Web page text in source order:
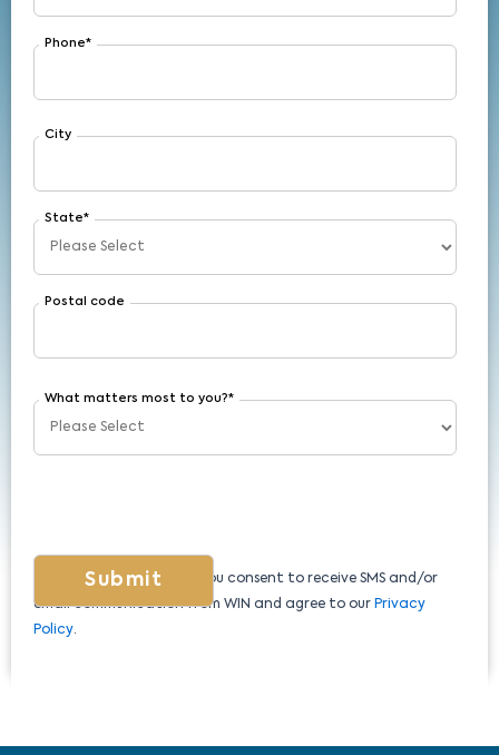
Phone*
City
State*
Postal code
What matters most to you?*
By submitting this form, you consent to receive SMS and/or
email communication from WIN and agree to our Privacy
Policy.